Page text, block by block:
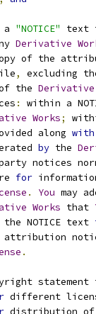
a "NOTICE"
Derivative
of the
,
excluding
the
Derivative
:
within a
Works;
along with
by the
notices
for
. You may
Works that
the NOTICE text
.
different
distribution